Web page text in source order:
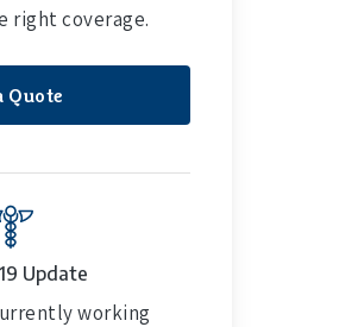
right coverage.
Quote
Update
working